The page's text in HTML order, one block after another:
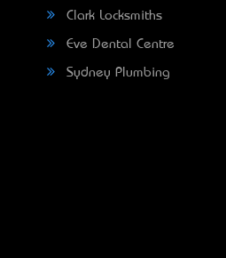
Clark Locksmiths
Eve Dental Centre
Sydney Plumbing